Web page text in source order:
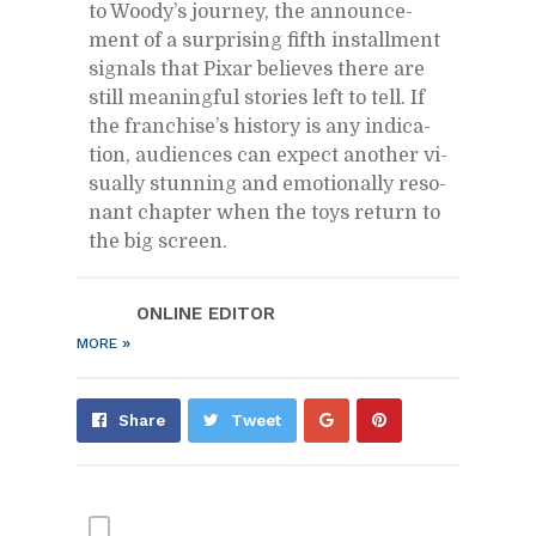
to Woody’s jour­ney, the an­nounce­
ment of a sur­pris­ing fifth in­stall­ment
sig­nals that Pixar be­lieves there are
still mean­ing­ful sto­ries left to tell. If
the fran­chise’s his­tory is any in­di­ca­
tion, au­di­ences can ex­pect an­other vi­
su­ally stun­ning and emo­tion­ally res­o­
nant chap­ter when the toys re­turn to
the big screen.
ON­LINE ED­I­TOR
MORE »
Share Tweet Share Pin